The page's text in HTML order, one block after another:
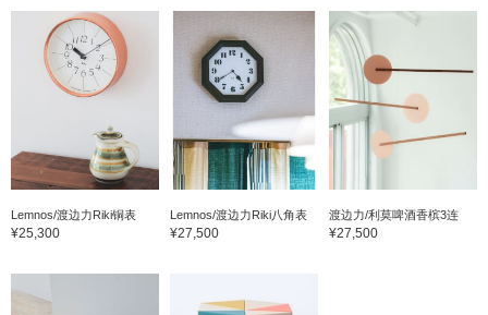
Lemnos/渡边力Riki铜表
¥25,300
Lemnos/渡边力Riki八角表
¥27,500
渡边力/利莫啤酒香槟3连
¥27,500